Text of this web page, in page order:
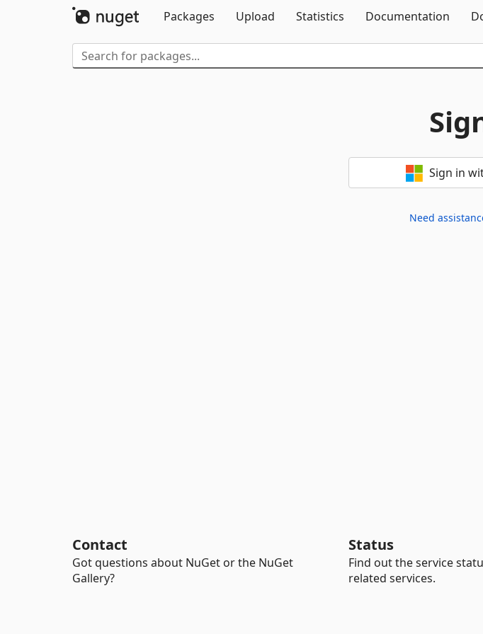
Packages
Upload Statistics Documentation
Sign in
Need
Contact
Got questions about NuGet or the NuGet
Gallery?
Status
Find out the service
related services.